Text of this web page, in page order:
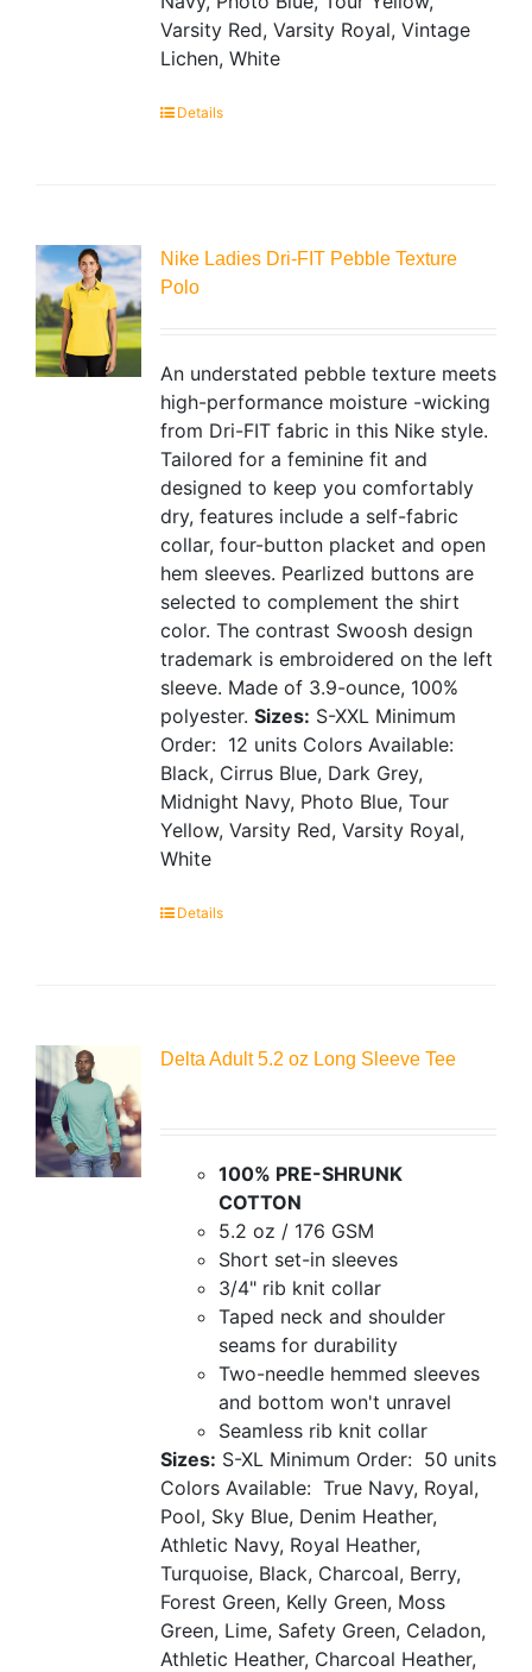
Varsity Red, Varsity Royal, Vintage
Lichen, White
Details
Nike Ladies Dri-FIT Pebble Texture
Polo
An understated pebble texture meets
high-performance moisture -wicking
from Dri-FIT fabric in this Nike style.
Tailored for a feminine fit and
designed to keep you comfortably
dry, features include a self-fabric
collar, four-button placket and open
hem sleeves. Pearlized buttons are
selected to complement the shirt
color. The contrast Swoosh design
trademark is embroidered on the left
sleeve. Made of 3.9-ounce, 100%
polyester. Sizes: S-XXL Minimum
Order: 12 units Colors Available:
Black, Cirrus Blue, Dark Grey,
Midnight Navy, Photo Blue, Tour
Yellow, Varsity Red, Varsity Royal,
White
Details
Delta Adult 5.2 oz Long Sleeve Tee
100% PRE-SHRUNK
COTTON
5.2 oz / 176 GSM
Short set-in sleeves
3/4" rib knit collar
Taped neck and shoulder
seams for durability
Two-needle hemmed sleeves
and bottom won't unravel
Seamless rib knit collar
Sizes: S-XL Minimum Order: 50 units
Colors Available: True Navy, Royal,
Pool, Sky Blue, Denim Heather,
Athletic Navy, Royal Heather,
Turquoise, Black, Charcoal, Berry,
Forest Green, Kelly Green, Moss
Green, Lime, Safety Green, Celadon,
Athletic Heather, Charcoal Heather,